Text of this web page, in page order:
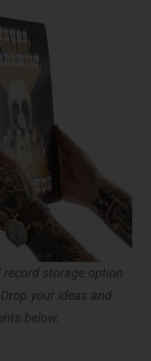
storage option
your ideas and
below.